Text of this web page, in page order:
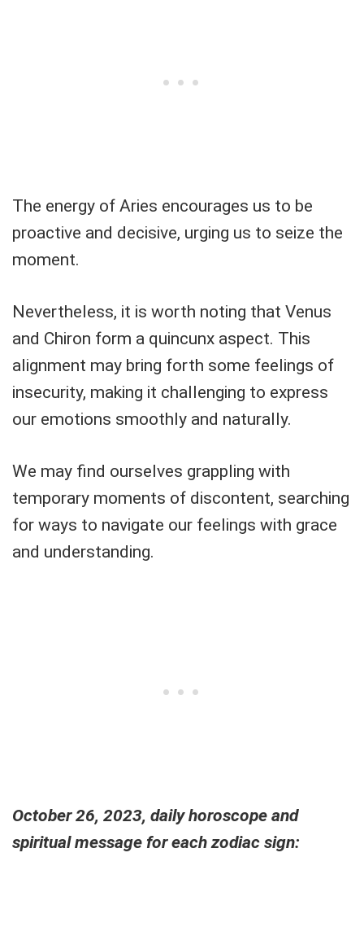
The energy of Aries encourages us to be
proactive and decisive, urging us to seize the
moment.
Nevertheless, it is worth noting that Venus
and Chiron form a quincunx aspect. This
alignment may bring forth some feelings of
insecurity, making it challenging to express
our emotions smoothly and naturally.
We may find ourselves grappling with
temporary moments of discontent, searching
for ways to navigate our feelings with grace
and understanding.
October 26, 2023, daily horoscope and
spiritual message for each zodiac sign: